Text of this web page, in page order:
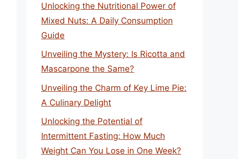
Unlocking the Nutritional Power of
Mixed Nuts: A Daily Consumption
Guide
Unveiling the Mystery: Is Ricotta and
Mascarpone the Same?
Unveiling the Charm of Key Lime Pie:
A Culinary Delight
Unlocking the Potential of
Intermittent Fasting: How Much
Weight Can You Lose in One Week?